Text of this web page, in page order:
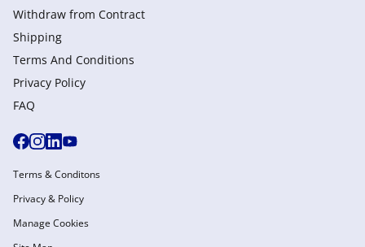
Withdraw from Сontract
Shipping
Terms And Conditions
Privacy Policy
FAQ
Terms & Conditons
Privacy & Policy
Manage Cookies